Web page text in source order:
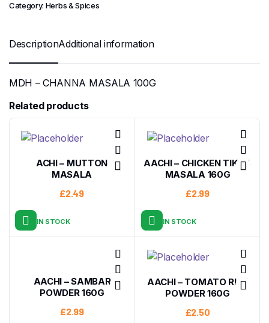
Category: Herbs & Spices
DescriptionAdditional information
MDH – CHANNA MASALA 100G
Related products
ACHI – MUTTON
MASALA
£2.49
IN STOCK
AACHI – CHICKEN TIKKA
MASALA 160G
£2.99
IN STOCK
AACHI – SAMBAR
POWDER 160G
£2.99
AACHI – TOMATO RICE
POWDER 160G
£2.50